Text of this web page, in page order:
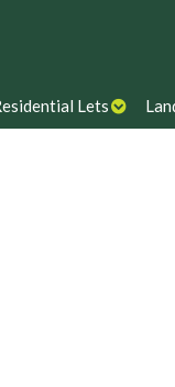
Lets